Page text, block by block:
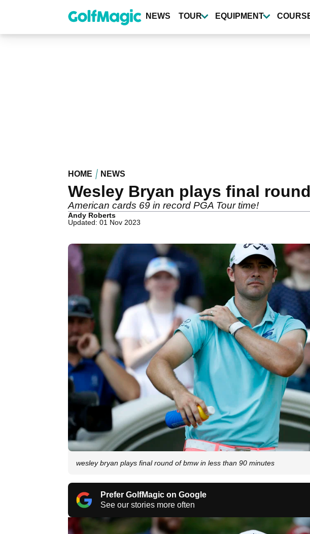
content
NEWS TOUR EQUIPMENT
HOME NEWS
Wesley Bryan plays final
American cards 69 in record PGA Tour time!
Andy Roberts
Updated: 01 Nov 2023
wesley bryan plays final round of bmw in less than 90 minutes
Prefer GolfMagic on Google
See our stories more often